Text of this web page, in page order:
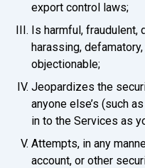
export control laws;
Is harmful, fraudulent,
harassing,
objectionable;
Jeopardizes the
anyone else’s (such
in to the Services as
Attempts, in any
account, or other